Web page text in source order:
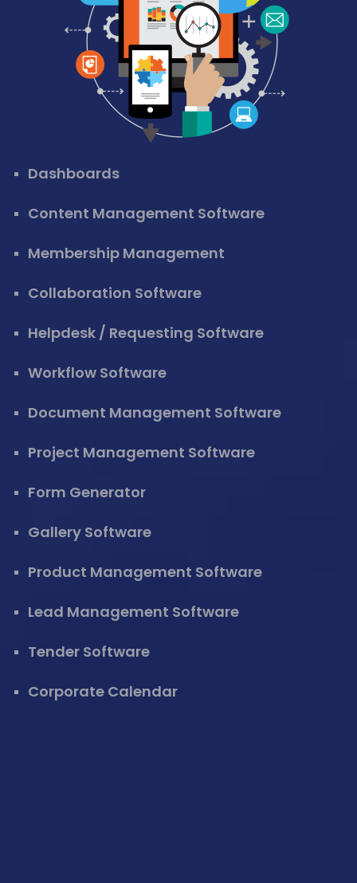
Dashboards
Content Management Software
Membership Management
Collaboration Software
Helpdesk / Requesting Software
Workflow Software
Document Management Software
Project Management Software
Form Generator
Gallery Software
Product Management Software
Lead Management Software
Tender Software
Corporate Calendar